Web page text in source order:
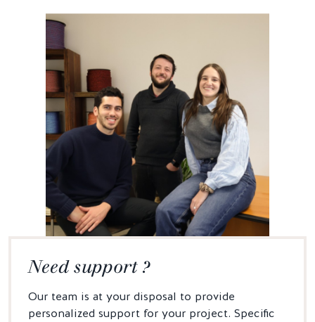
Need support ?
Our team is at your disposal to provide
personalized support for your project. Specific